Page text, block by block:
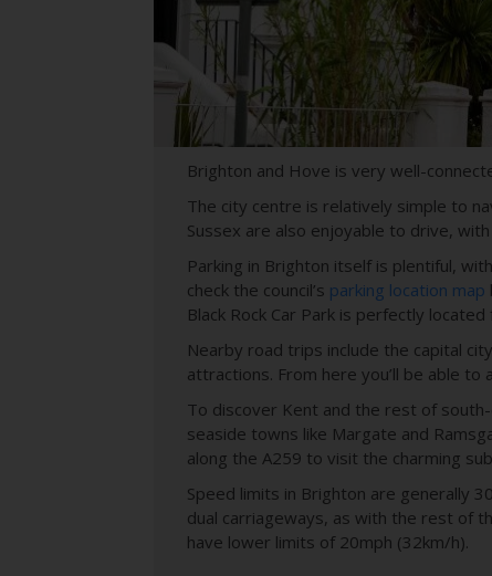
Brighton and Hove is very well-
The city centre is relatively simple to
Sussex are also enjoyable to drive,
Parking in Brighton itself is plentiful,
check the council’s parking location map
Black Rock Car Park is perfectly
Nearby road trips include the capital
attractions. From here you’ll be able to
To discover Kent and the rest of
seaside towns like Margate and
along the A259 to visit the charming
Speed limits in Brighton are generally
dual carriageways, as with the rest of
have lower limits of 20mph (32km/h).